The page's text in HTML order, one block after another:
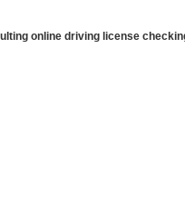
online driving license